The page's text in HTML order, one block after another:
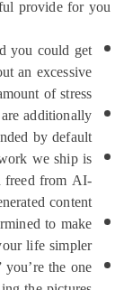
Orders
We
Our
From the